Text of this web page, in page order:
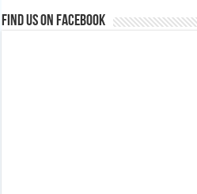
Find us on Facebook